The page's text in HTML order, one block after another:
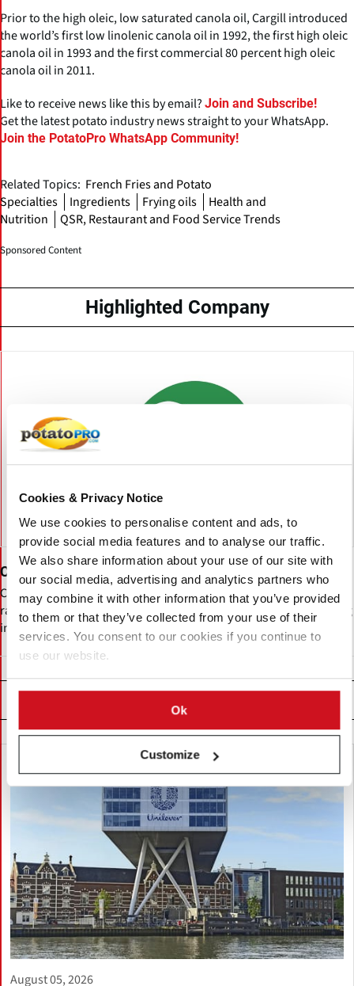
Cookies & Privacy Notice
We use cookies to personalise content and ads, to
provide social media features and to analyse our traffic.
We also share information about your use of our site with
our social media, advertising and analytics partners who
may combine it with other information that you’ve provided
to them or that they’ve collected from your use of their
services. You consent to our cookies if you continue to
use our website.
Ok
Customize
Prior to the high oleic, low saturated canola oil, Cargill introduced
the world’s first low linolenic canola oil in 1992, the first high oleic
canola oil in 1993 and the first commercial 80 percent high oleic
canola oil in 2011.
Like to receive news like this by email? Join and Subscribe!
Get the latest potato industry news straight to your WhatsApp.
Join the PotatoPro WhatsApp Community!
Related Topics: French Fries and Potato
Specialties
Ingredients Frying oils
Health and
Nutrition
QSR, Restaurant and Food Service Trends
Sponsored Content
Highlighted Company
Cargill
Cargill is a multinational food and agribusiness firm with a diverse
range of businesses, including a presence in the potato processing
industry.
August 05, 2026